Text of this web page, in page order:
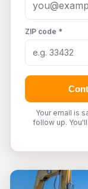
ZIP code *
Your email is
follow up.